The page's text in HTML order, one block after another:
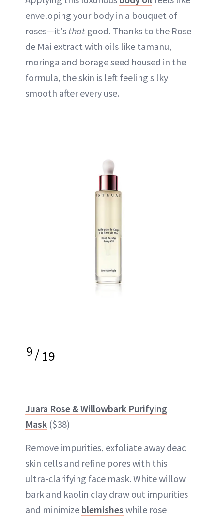
enveloping your body in a bouquet of
roses—it's that good. Thanks to the Rose
de Mai extract with oils like tamanu,
moringa and borage seed housed in the
formula, the skin is left feeling silky
smooth after every use.
9/19
Juara Rose & Willowbark Purifying
Mask ($38)
Remove impurities, exfoliate away dead
skin cells and refine pores with this
ultra-clarifying face mask. White willow
bark and kaolin clay draw out impurities
and minimize blemishes while rose